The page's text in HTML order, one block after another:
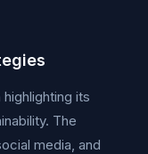
its
The
media, and